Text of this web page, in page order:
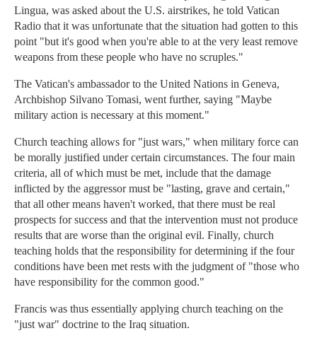
Lingua, was asked about the U.S. airstrikes, he told Vatican
Radio that it was unfortunate that the situation had gotten to this
point "but it's good when you're able to at the very least remove
weapons from these people who have no scruples."
The Vatican's ambassador to the United Nations in Geneva,
Archbishop Silvano Tomasi, went further, saying "Maybe
military action is necessary at this moment."
Church teaching allows for "just wars," when military force can
be morally justified under certain circumstances. The four main
criteria, all of which must be met, include that the damage
inflicted by the aggressor must be "lasting, grave and certain,"
that all other means haven't worked, that there must be real
prospects for success and that the intervention must not produce
results that are worse than the original evil. Finally, church
teaching holds that the responsibility for determining if the four
conditions have been met rests with the judgment of "those who
have responsibility for the common good."
Francis was thus essentially applying church teaching on the
"just war" doctrine to the Iraq situation.